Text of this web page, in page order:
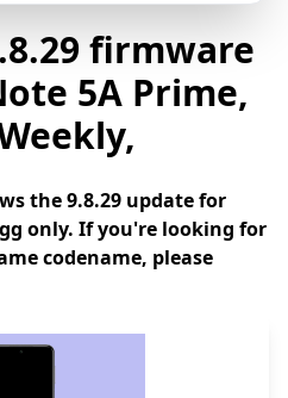
firmware
5A Prime,
the 9.8.29 update for
only. If you're looking for
codename, please